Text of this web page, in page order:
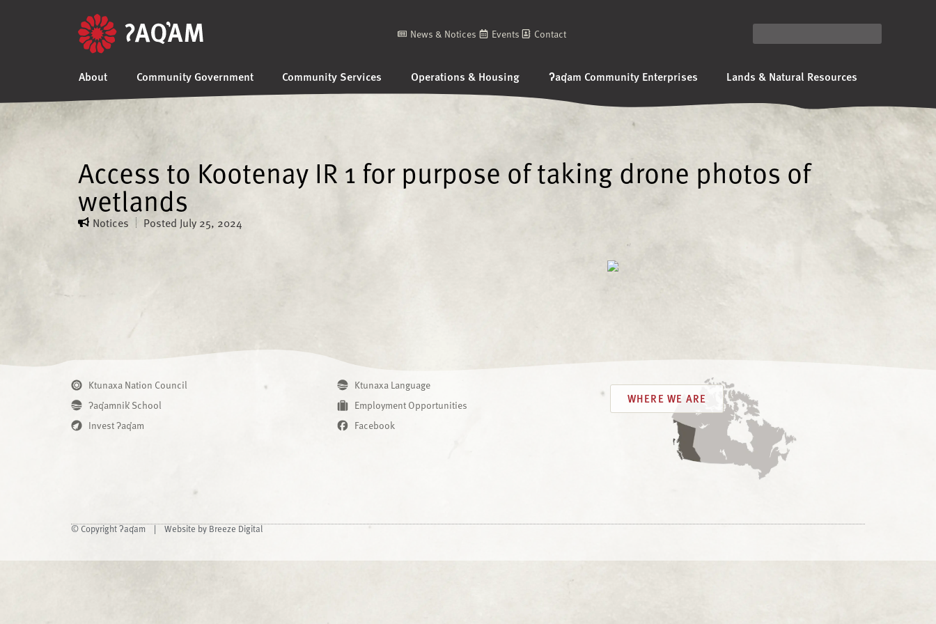
News & Notices Events Contact
About Community Government Community Services Operations & Housing ʔaq̓am Community Enterprises Lands & Natural Resources
Access to Kootenay IR 1 for purpose of taking drone photos of
wetlands
Notices Posted July 25, 2024
Ktunaxa Nation Council
ʔaq̓amnik̓ School
Invest ʔaq̓am
Ktunaxa Language
Employment Opportunities
Facebook
WHERE WE ARE
© Copyright ʔaq̓am |Website by Breeze Digital